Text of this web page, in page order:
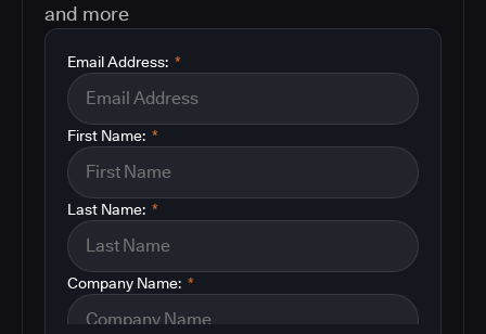
and more
*
Email Address:
*
First Name:
*
Last Name:
*
Company Name: